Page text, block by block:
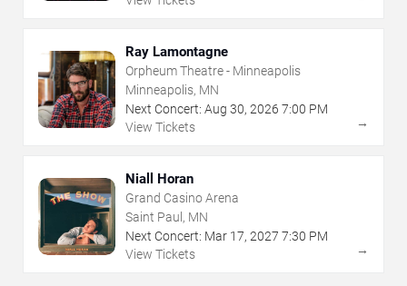
Ray Lamontagne
Orpheum Theatre - Minneapolis
Minneapolis, MN
Next Concert: Aug 30, 2026 7:00 PM
View Tickets
→
Niall Horan
Grand Casino Arena
Saint Paul, MN
Next Concert: Mar 17, 2027 7:30 PM
View Tickets
→